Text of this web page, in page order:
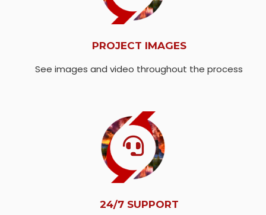
PROJECT IMAGES
See images and video throughout the process
24/7 SUPPORT